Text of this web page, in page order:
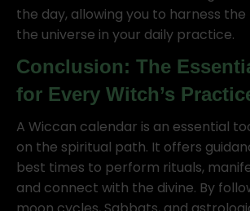
the day, allowing you to harness
the universe in your daily practice.
Conclusion: The
for Every Witch’s
A Wiccan calendar is an essential
on the spiritual path. It offers
best times to perform rituals,
and connect with the divine. By